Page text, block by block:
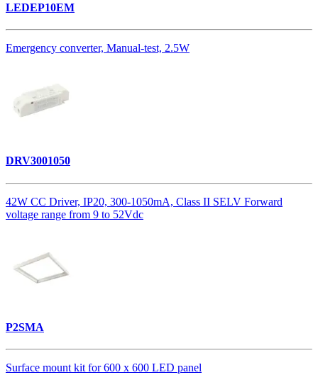
LEDEP10EM
Emergency converter, Manual-test, 2.5W
DRV3001050
42W CC Driver, IP20, 300-1050mA, Class II SELV Forward
voltage range from 9 to 52Vdc
P2SMA
Surface mount kit for 600 x 600 LED panel